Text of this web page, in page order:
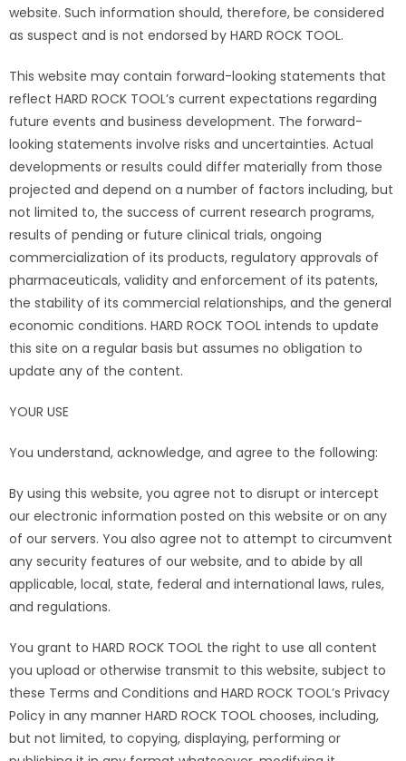
website. Such information should, therefore, be considered
as suspect and is not endorsed by HARD ROCK TOOL.
This website may contain forward-looking statements that
reflect HARD ROCK TOOL’s current expectations regarding
future events and business development. The forward-
looking statements involve risks and uncertainties. Actual
developments or results could differ materially from those
projected and depend on a number of factors including, but
not limited to, the success of current research programs,
results of pending or future clinical trials, ongoing
commercialization of its products, regulatory approvals of
pharmaceuticals, validity and enforcement of its patents,
the stability of its commercial relationships, and the general
economic conditions. HARD ROCK TOOL intends to update
this site on a regular basis but assumes no obligation to
update any of the content.
YOUR USE
You understand, acknowledge, and agree to the following:
By using this website, you agree not to disrupt or intercept
our electronic information posted on this website or on any
of our servers. You also agree not to attempt to circumvent
any security features of our website, and to abide by all
applicable, local, state, federal and international laws, rules,
and regulations.
You grant to HARD ROCK TOOL the right to use all content
you upload or otherwise transmit to this website, subject to
these Terms and Conditions and HARD ROCK TOOL’s Privacy
Policy in any manner HARD ROCK TOOL chooses, including,
but not limited, to copying, displaying, performing or